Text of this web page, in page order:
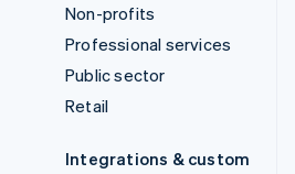
Non-profits
Professional services
Public sector
Retail
Integrations & custom